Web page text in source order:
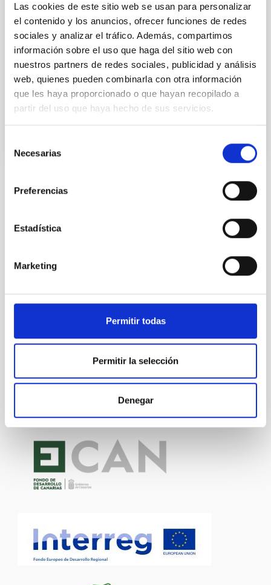
Las cookies de este sitio web se usan para personalizar
el contenido y los anuncios, ofrecer funciones de redes
sociales y analizar el tráfico. Además, compartimos
información sobre el uso que haga del sitio web con
nuestros partners de redes sociales, publicidad y análisis
web, quienes pueden combinarla con otra información
que les haya proporcionado o que hayan recopilado a
partir del uso que haya hecho de sus servicios.
Necesarias
Preferencias
Estadística
Marketing
Permitir todas
Permitir la selección
Denegar
The project, called “Patolog-IA”, aims to speed up the
interpretation of test results and the diagnosis of
colorectal cancer. It is expected that it will also be
useful for personalised medicine oriented to other
kinds of cancer. Colorectal cancer is one of the most
aggressive types of cancer and the
Advertised on 12/19/2022 - 10:49
NEWS TYPE
IACTEC
Research and Development
Medical technology